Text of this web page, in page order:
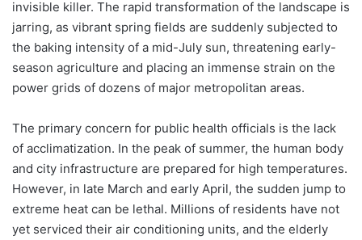
invisible killer. The rapid transformation of the landscape is
jarring, as vibrant spring fields are suddenly subjected to
the baking intensity of a mid-July sun, threatening early-
season agriculture and placing an immense strain on the
power grids of dozens of major metropolitan areas.
The primary concern for public health officials is the lack
of acclimatization. In the peak of summer, the human body
and city infrastructure are prepared for high temperatures.
However, in late March and early April, the sudden jump to
extreme heat can be lethal. Millions of residents have not
yet serviced their air conditioning units, and the elderly